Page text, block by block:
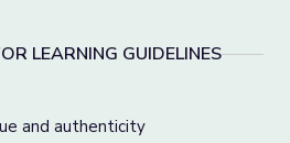
LEARNING GUIDELINES
and authenticity